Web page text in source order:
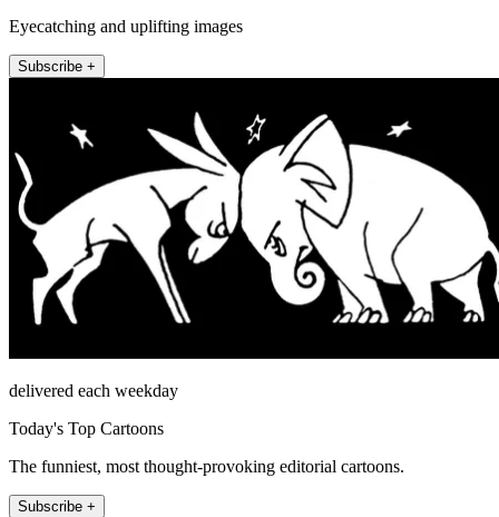
Eyecatching and uplifting images
Subscribe +
delivered each weekday
Today's Top Cartoons
The funniest, most thought-provoking editorial cartoons.
Subscribe +